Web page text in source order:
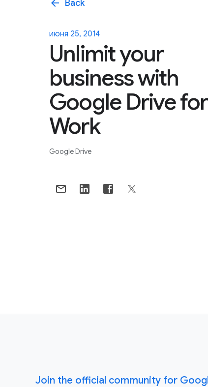
arrow_back Back
июня 25, 2014
Unlimit your
business with
Google Drive for
Work
Google Drive
Join the official community for